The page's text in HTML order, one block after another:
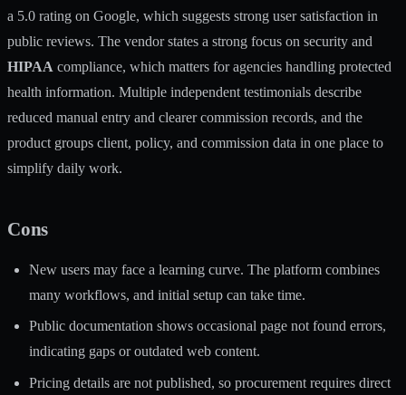
a 5.0 rating on Google, which suggests strong user satisfaction in
public reviews. The vendor states a strong focus on security and
HIPAA compliance, which matters for agencies handling protected
health information. Multiple independent testimonials describe
reduced manual entry and clearer commission records, and the
product groups client, policy, and commission data in one place to
simplify daily work.
Cons
New users may face a learning curve. The platform combines
many workflows, and initial setup can take time.
Public documentation shows occasional page not found errors,
indicating gaps or outdated web content.
Pricing details are not published, so procurement requires direct